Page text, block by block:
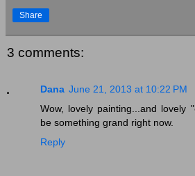
Share
3 comments:
Dana June 21, 2013 at 10:22 PM
Wow, lovely painting...and lovely
be something grand right now.
Reply